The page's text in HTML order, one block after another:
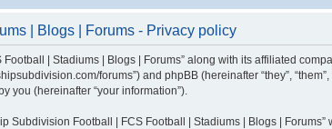
| Blogs | Forums - Privacy policy
| Stadiums | Blogs | Forums” along with its affiliated
forums”) and phpBB (hereinafter “they”, “them”,
you (hereinafter “your information”).
Football | FCS Football | Stadiums | Blogs |